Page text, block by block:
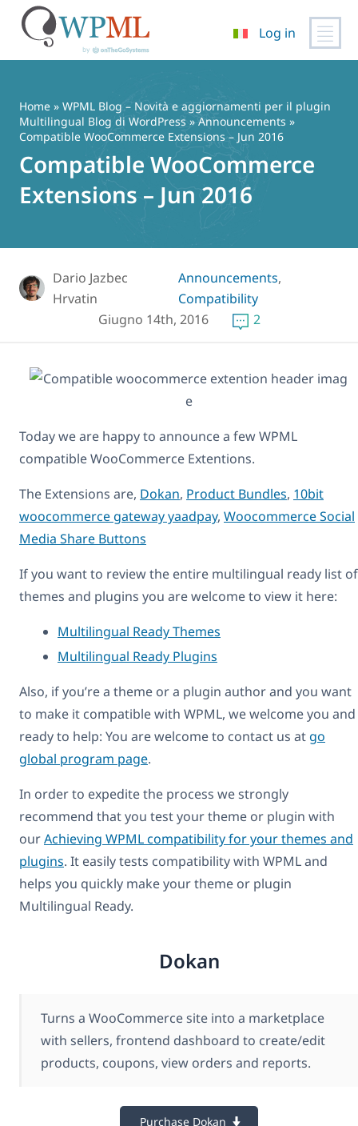
contenuto
Log in
Home » WPML Blog – Novità e aggiornamenti per il plugin
Multilingual Blog di WordPress » Announcements »
Compatible WooCommerce Extensions – Jun 2016
Compatible WooCommerce
Extensions – Jun 2016
Dario Jazbec
Hrvatin
Announcements,
Compatibility
Giugno 14th, 2016
2
Today we are happy to announce a few WPML
compatible WooCommerce Extentions.
The Extensions are, Dokan, Product Bundles, 10bit
woocommerce gateway yaadpay, Woocommerce Social
Media Share Buttons
If you want to review the entire multilingual ready list of
themes and plugins you are welcome to view it here:
Multilingual Ready Themes
Multilingual Ready Plugins
Also, if you’re a theme or a plugin author and you want
to make it compatible with WPML, we welcome you and
ready to help: You are welcome to contact us at go
global program page.
In order to expedite the process we strongly
recommend that you test your theme or plugin with
ourAchieving WPML compatibility for your themes and
plugins. It easily tests compatibility with WPML and
helps you quickly make your theme or plugin
Multilingual Ready.
Dokan
Turns a WooCommerce site into a marketplace
with sellers, frontend dashboard to create/edit
products, coupons, view orders and reports.
Purchase Dokan